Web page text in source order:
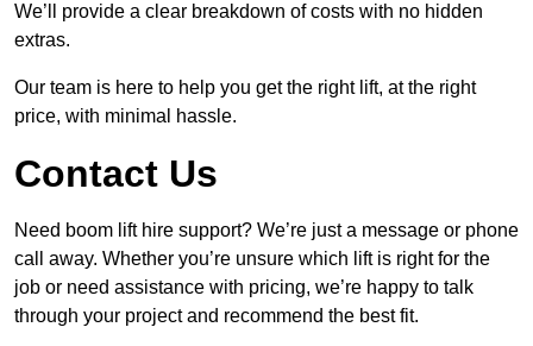
We’ll provide a clear breakdown of costs with no hidden
extras.
Our team is here to help you get the right lift, at the right
price, with minimal hassle.
Contact Us
Need boom lift hire support? We’re just a message or phone
call away. Whether you’re unsure which lift is right for the
job or need assistance with pricing, we’re happy to talk
through your project and recommend the best fit.